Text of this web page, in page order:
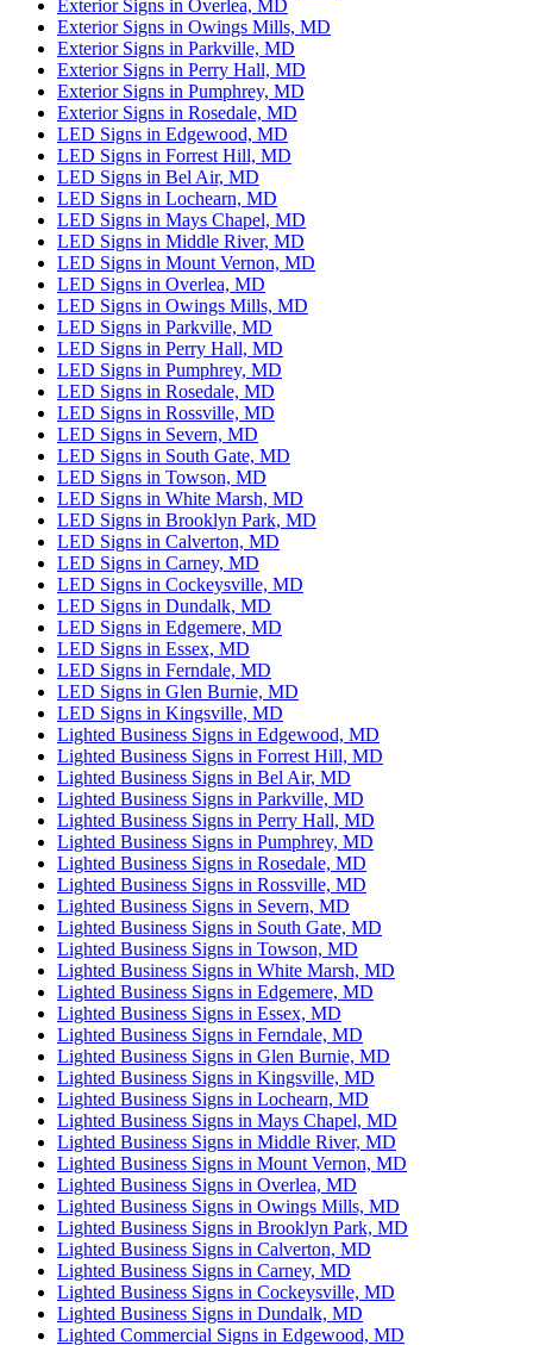
Exterior Signs in Overlea, MD
Exterior Signs in Owings Mills, MD
Exterior Signs in Parkville, MD
Exterior Signs in Perry Hall, MD
Exterior Signs in Pumphrey, MD
Exterior Signs in Rosedale, MD
LED Signs in Edgewood, MD
LED Signs in Forrest Hill, MD
LED Signs in Bel Air, MD
LED Signs in Lochearn, MD
LED Signs in Mays Chapel, MD
LED Signs in Middle River, MD
LED Signs in Mount Vernon, MD
LED Signs in Overlea, MD
LED Signs in Owings Mills, MD
LED Signs in Parkville, MD
LED Signs in Perry Hall, MD
LED Signs in Pumphrey, MD
LED Signs in Rosedale, MD
LED Signs in Rossville, MD
LED Signs in Severn, MD
LED Signs in South Gate, MD
LED Signs in Towson, MD
LED Signs in White Marsh, MD
LED Signs in Brooklyn Park, MD
LED Signs in Calverton, MD
LED Signs in Carney, MD
LED Signs in Cockeysville, MD
LED Signs in Dundalk, MD
LED Signs in Edgemere, MD
LED Signs in Essex, MD
LED Signs in Ferndale, MD
LED Signs in Glen Burnie, MD
LED Signs in Kingsville, MD
Lighted Business Signs in Edgewood, MD
Lighted Business Signs in Forrest Hill, MD
Lighted Business Signs in Bel Air, MD
Lighted Business Signs in Parkville, MD
Lighted Business Signs in Perry Hall, MD
Lighted Business Signs in Pumphrey, MD
Lighted Business Signs in Rosedale, MD
Lighted Business Signs in Rossville, MD
Lighted Business Signs in Severn, MD
Lighted Business Signs in South Gate, MD
Lighted Business Signs in Towson, MD
Lighted Business Signs in White Marsh, MD
Lighted Business Signs in Edgemere, MD
Lighted Business Signs in Essex, MD
Lighted Business Signs in Ferndale, MD
Lighted Business Signs in Glen Burnie, MD
Lighted Business Signs in Kingsville, MD
Lighted Business Signs in Lochearn, MD
Lighted Business Signs in Mays Chapel, MD
Lighted Business Signs in Middle River, MD
Lighted Business Signs in Mount Vernon, MD
Lighted Business Signs in Overlea, MD
Lighted Business Signs in Owings Mills, MD
Lighted Business Signs in Brooklyn Park, MD
Lighted Business Signs in Calverton, MD
Lighted Business Signs in Carney, MD
Lighted Business Signs in Cockeysville, MD
Lighted Business Signs in Dundalk, MD
Lighted Commercial Signs in Edgewood, MD